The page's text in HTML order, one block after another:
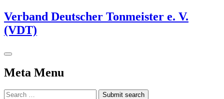
Verband Deutscher Tonmeister e. V.
(VDT)
Meta Menu
Submit search